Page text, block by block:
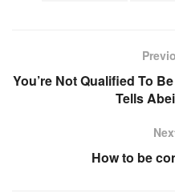
You’re Not Qualified To
Tells
How to be